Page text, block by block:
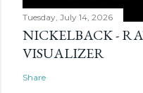
Tuesday, July 14, 2026
NICKELBACK -
VISUALIZER
Share